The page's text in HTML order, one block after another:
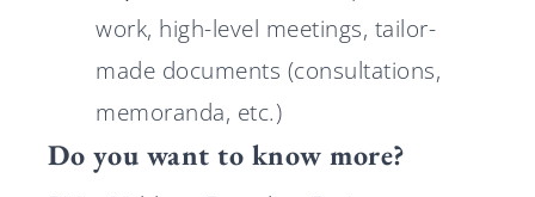
work, high-level meetings, tailor-
made documents (consultations,
memoranda, etc.)
Do you want to know more?